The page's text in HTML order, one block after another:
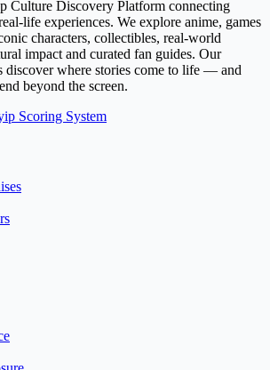
Culture Discovery Platform connecting
life experiences. We explore anime, games
characters, collectibles, real-world
impact and curated fan guides. Our
discover where stories come to life — and
beyond the screen.
Scoring System